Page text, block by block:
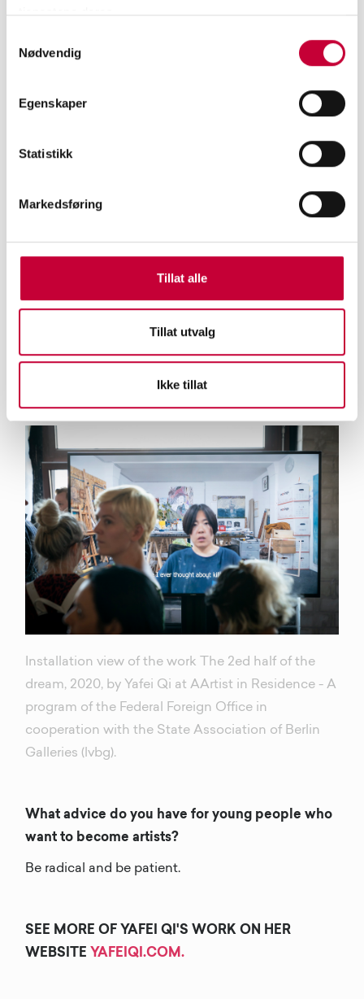
tjenestene deres.
Nødvendig
Egenskaper
Statistikk
Markedsføring
Tillat alle
Tillat utvalg
Ikke tillat
photographer Joel Sternfeld and Stephen Shore.
In 2022 you are showing new work at Atelier
Nord in Oslo. What are you working on for this
installation. The video focuses on a person’s
existences in three days in his daily routine. It offers
a critical look into the ideas and practice of "state
individualism”. The aim is to capture the
restlessness, fear, excitement, helplessness,
frustration and confusion in life, to discover the
causes of alienation and loneliness. It is inspired by
the movie “JEANNE DIELMAN, 23, QUAI DU
COMMERCE, 1080 BRUXELLES”, directed by
Chantal Akerman and our present time during the
Installation view of the work The 2ed half of the
dream, 2020, by Yafei Qi at AArtist in Residence - A
program of the Federal Foreign Office in
cooperation with the State Association of Berlin
Galleries (lvbg).
What advice do you have for young people who
want to become artists?
Be radical and be patient.
SEE MORE OF YAFEI QI'S WORK ON HER
WEBSITE YAFEIQI.COM.